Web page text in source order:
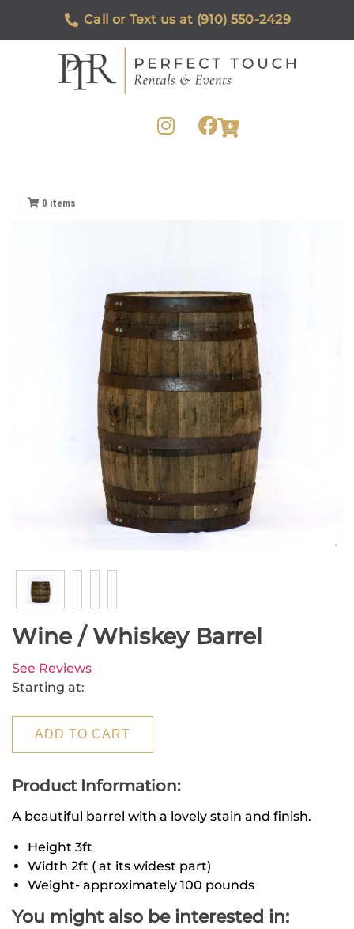
Call or Text us at (910) 550-2429
0 items
Wine / Whiskey Barrel
See Reviews
Starting at:
ADD TO CART
Product Information:
A beautiful barrel with a lovely stain and finish.
Height 3ft
Width 2ft ( at its widest part)
Weight- approximately 100 pounds
You might also be interested in: